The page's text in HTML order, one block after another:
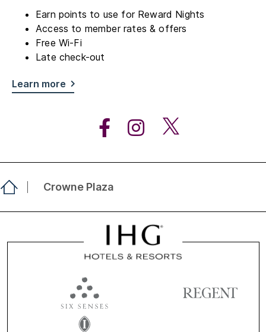
Earn points to use for Reward Nights
Access to member rates & offers
Free Wi-Fi
Late check-out
Learn more
Crowne Plaza